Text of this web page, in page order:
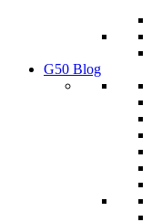
G50 Blog